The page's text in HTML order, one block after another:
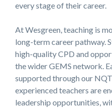
every stage of their career.
At Wesgreen, teaching is
long-term career pathway.
high-quality CPD and
the wider GEMS network.
supported through our
experienced teachers are
leadership opportunities,